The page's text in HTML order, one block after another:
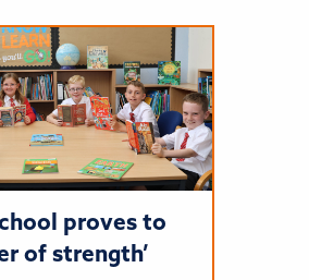
proves to
of strength’